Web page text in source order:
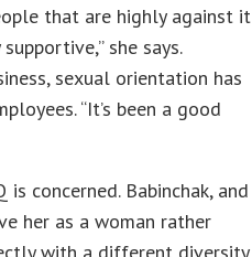
that are highly against it
she says.
sexual orientation has
“It’s been a good
concerned. Babinchak, and
her as a woman rather